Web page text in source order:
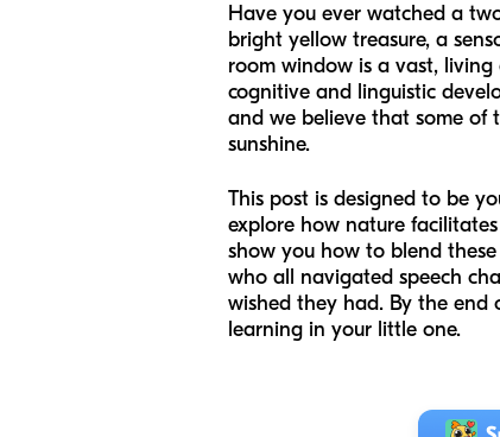
Have you ever watched a
bright yellow treasure, a
room window is a vast, living
cognitive and linguistic
and we believe that some of
sunshine.
This post is designed to be
explore how nature
show you how to blend these
who all navigated speech
wished they had. By the
learning in your little one.